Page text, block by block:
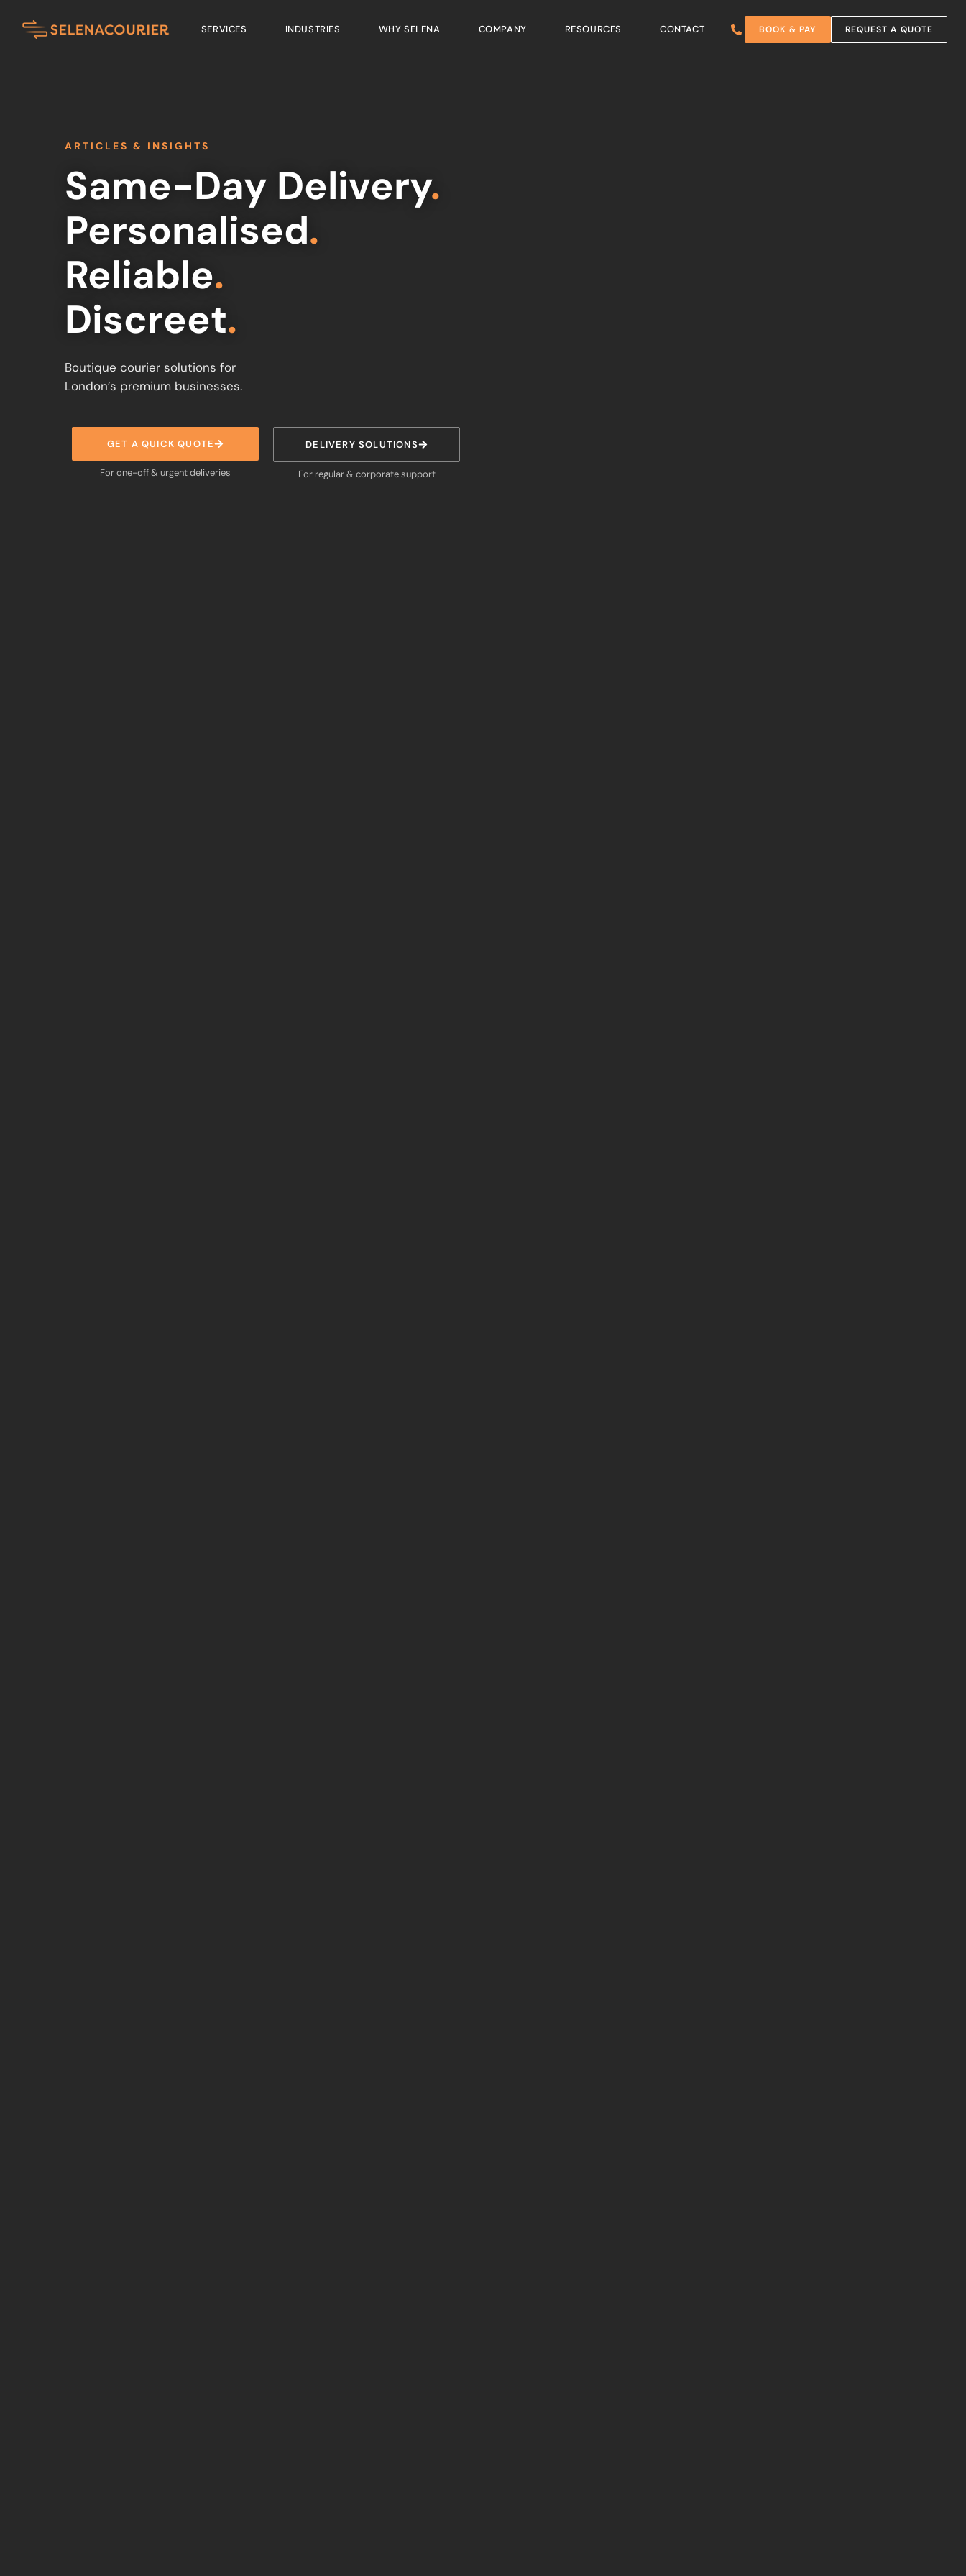
SERVICES INDUSTRIES WHY SELENA COMPANY RESOURCES CONTACT BOOK & PAY REQUEST A QUOTE
ARTICLES & INSIGHTS
Same-Day Delivery.
Personalised.
Reliable.
Discreet.
Boutique courier solutions for
London’s premium businesses.
GET A QUICK QUOTE
For one-off & urgent deliveries
DELIVERY SOLUTIONS
For regular & corporate support